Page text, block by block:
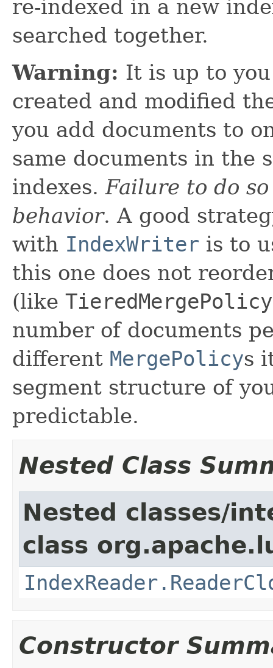
re-indexed in a new
searched together.
Warning: It is up to
created and modified
you add documents to
same documents in the
indexes.Failure to do
behavior. A good
with IndexWriter is to
this one does not
(like TieredMergePolicy
number of documents
different MergePolicys
segment structure of
predictable.
Nested Class
Nested classes/
class
Constructor